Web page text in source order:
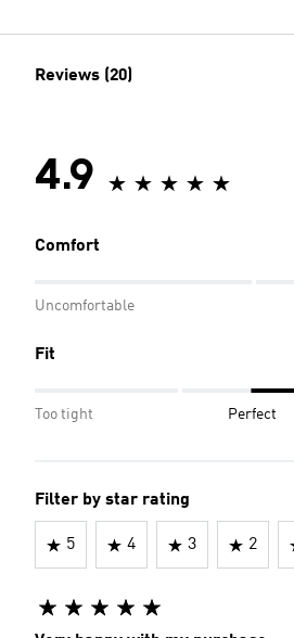
Reviews (20)
4.9
Comfort
Uncomfortable
Fit
Too tight Perfect
Filter by star rating
5 4 3 2